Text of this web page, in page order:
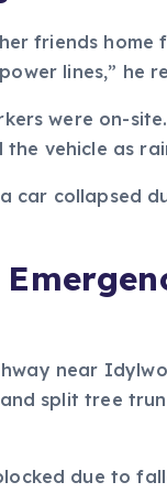
friends home
lines,” he
were on-
vehicle as
car collapsed
near
split tree
due to